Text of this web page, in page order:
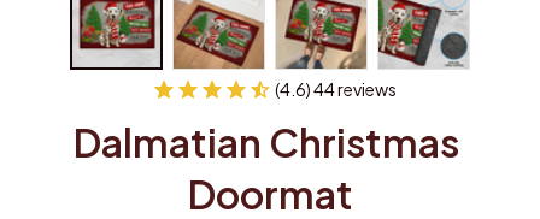
(4.6) 44 reviews
Dalmatian Christmas
Doormat